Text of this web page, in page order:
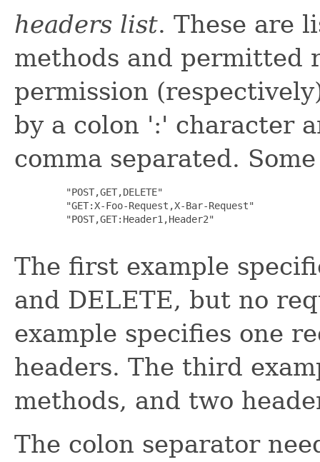
headers list. These are
methods and permitted
permission
by a colon ':' character
comma separated.
         "POST,GET,DELETE"
         "GET:X-Foo-Request,X-Bar-Request"
         "POST,GET:Header1,Header2"
The first example
and DELETE, but no
example specifies one
headers. The third
methods, and two
The colon separator